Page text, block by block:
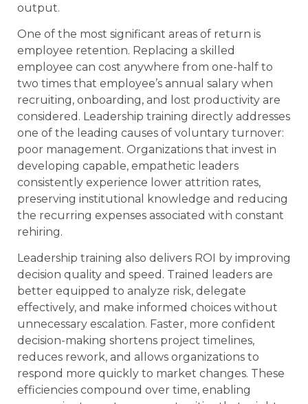
output.
One of the most significant areas of return is
employee retention. Replacing a skilled
employee can cost anywhere from one-half to
two times that employee’s annual salary when
recruiting, onboarding, and lost productivity are
considered. Leadership training directly addresses
one of the leading causes of voluntary turnover:
poor management. Organizations that invest in
developing capable, empathetic leaders
consistently experience lower attrition rates,
preserving institutional knowledge and reducing
the recurring expenses associated with constant
rehiring.
Leadership training also delivers ROI by improving
decision quality and speed. Trained leaders are
better equipped to analyze risk, delegate
effectively, and make informed choices without
unnecessary escalation. Faster, more confident
decision-making shortens project timelines,
reduces rework, and allows organizations to
respond more quickly to market changes. These
efficiencies compound over time, enabling